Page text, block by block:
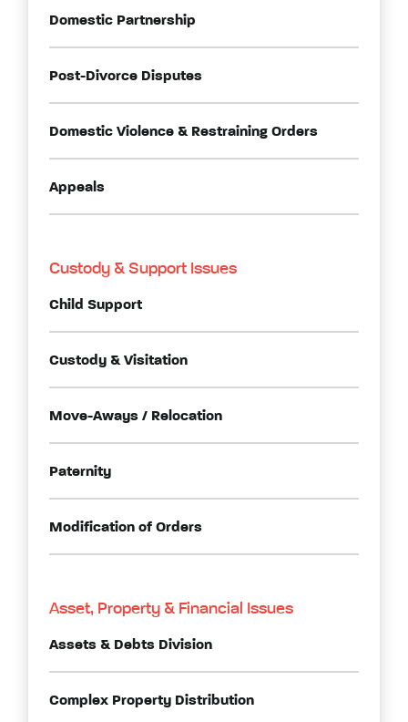
Domestic Partnership
Post-Divorce Disputes
Domestic Violence & Restraining Orders
Appeals
Custody & Support Issues
Child Support
Custody & Visitation
Move-Aways / Relocation
Paternity
Modification of Orders
Asset, Property & Financial Issues
Assets & Debts Division
Complex Property Distribution